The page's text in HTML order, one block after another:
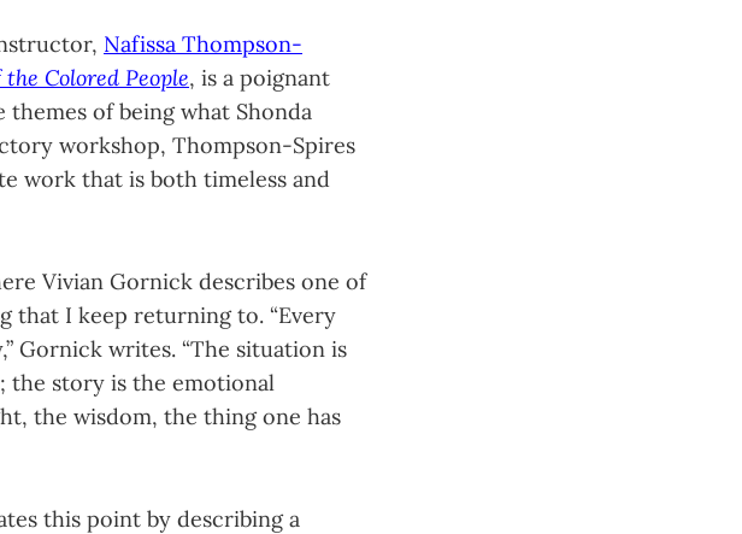
Nafissa Thompson-
Colored People, is a poignant
of being what Shonda
workshop, Thompson-Spires
work that is both timeless and
Vivian Gornick describes one of
that I keep returning to. “Every
Gornick writes. “The situation is
the story is the emotional
the wisdom, the thing one has
this point by describing a